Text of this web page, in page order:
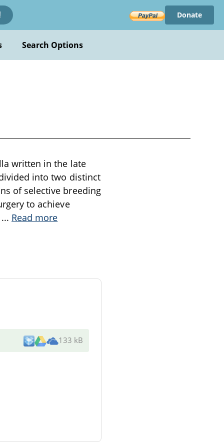
Donate
Search Options
written in the late
into two distinct
of selective breeding
to achieve
... Read more
133 kB